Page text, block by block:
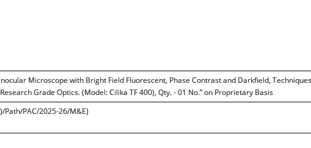
Microscope with Bright Field Fluorescent, Phase Contrast and Darkfield,
Grade Optics. (Model: Cilika TF 400), Qty. - 01 No.” on Proprietary Basis
Path/PAC/2025-26/M&E)